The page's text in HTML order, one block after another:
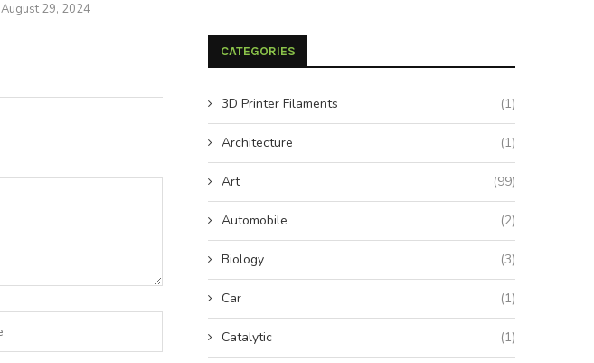
August 29, 2024
CATEGORIES
3D Printer Filaments (1)
Architecture (1)
Art (99)
Automobile (2)
Biology (3)
Car (1)
Catalytic (1)